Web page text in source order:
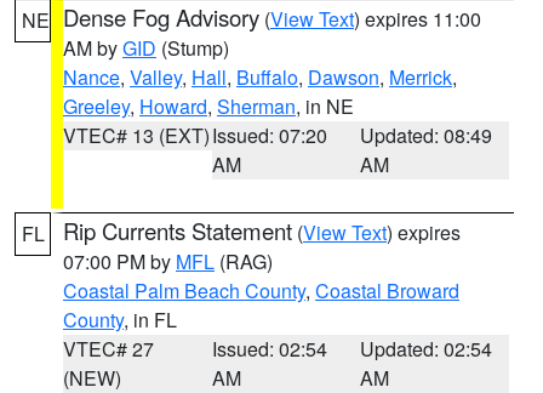
NE Dense Fog Advisory (View Text) expires 11:00
AM byGID (Stump)
Nance, Valley, Hall, Buffalo, Dawson, Merrick,
Greeley, Howard, Sherman, in NE
VTEC# 13 (EXT)Issued: 07:20
AM
Updated: 08:49
AM
FL Rip Currents Statement (View Text) expires
07:00 PM by MFL (RAG)
Coastal Palm Beach County, Coastal Broward
County, in FL
VTEC# 27
(NEW)
Issued: 02:54
AM
Updated: 02:54
AM